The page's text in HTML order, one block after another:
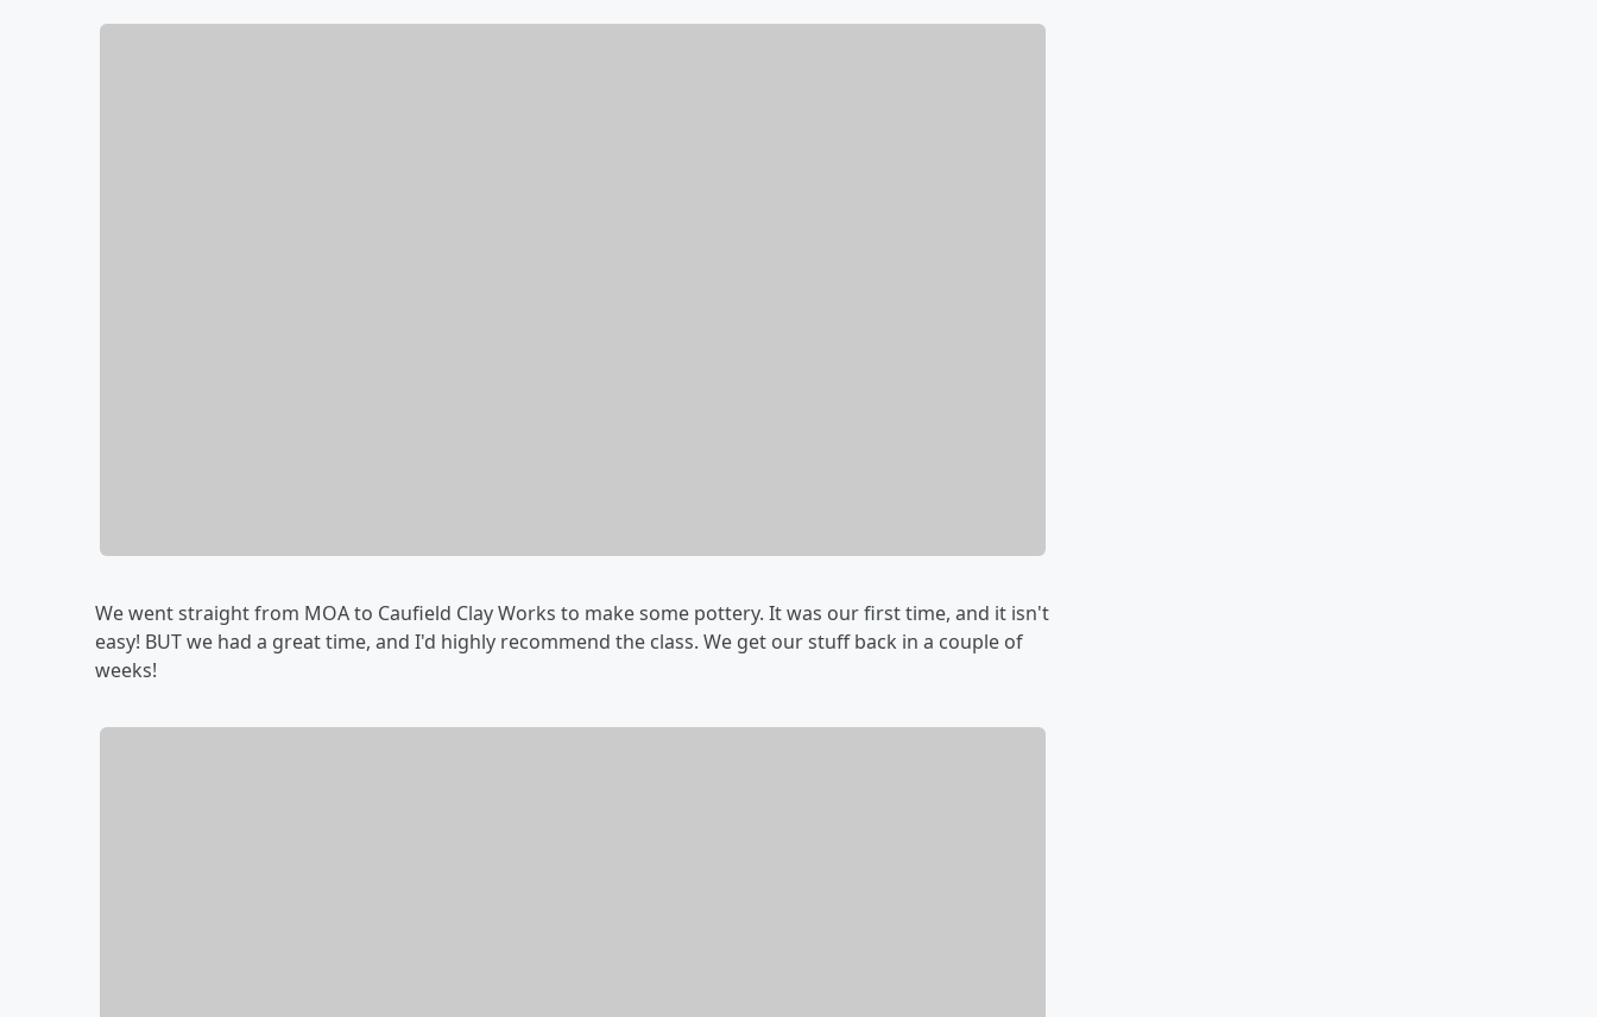
We went straight from MOA to Caufield Clay Works to make some pottery. It was our first time, and it isn't
easy! BUT we had a great time, and I'd highly recommend the class. We get our stuff back in a couple of
weeks!